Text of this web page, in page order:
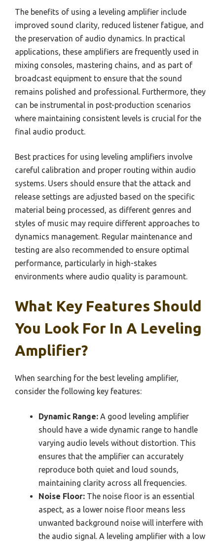
The benefits of using a leveling amplifier include
improved sound clarity, reduced listener fatigue, and
the preservation of audio dynamics. In practical
applications, these amplifiers are frequently used in
mixing consoles, mastering chains, and as part of
broadcast equipment to ensure that the sound
remains polished and professional. Furthermore, they
can be instrumental in post-production scenarios
where maintaining consistent levels is crucial for the
final audio product.
Best practices for using leveling amplifiers involve
careful calibration and proper routing within audio
systems. Users should ensure that the attack and
release settings are adjusted based on the specific
material being processed, as different genres and
styles of music may require different approaches to
dynamics management. Regular maintenance and
testing are also recommended to ensure optimal
performance, particularly in high-stakes
environments where audio quality is paramount.
What Key Features Should
You Look For In A Leveling
Amplifier?
When searching for the best leveling amplifier,
consider the following key features:
Dynamic Range: A good leveling amplifier
should have a wide dynamic range to handle
varying audio levels without distortion. This
ensures that the amplifier can accurately
reproduce both quiet and loud sounds,
maintaining clarity across all frequencies.
Noise Floor: The noise floor is an essential
aspect, as a lower noise floor means less
unwanted background noise will interfere with
the audio signal. A leveling amplifier with a low